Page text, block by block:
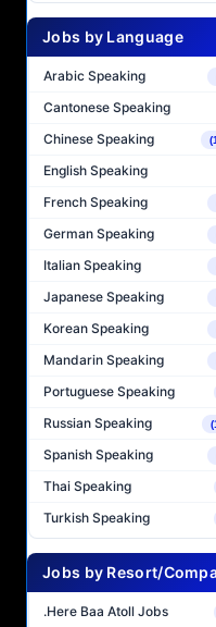
Jobs by Language
Arabic Speaking
Cantonese Speaking
Chinese Speaking
English Speaking
French Speaking
German Speaking
Italian Speaking
Japanese Speaking
Korean Speaking
Mandarin Speaking
Portuguese Speaking
Russian Speaking
Spanish Speaking
Thai Speaking
Turkish Speaking
Jobs by Resort/
.Here Baa Atoll Jobs